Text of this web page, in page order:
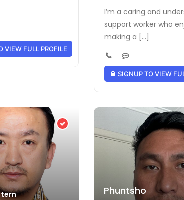
VIEW FULL PROFILE
I’m a caring and
support worker who
making a [...]
SIGNUP TO VIEW
Verified Provider
Phuntsho